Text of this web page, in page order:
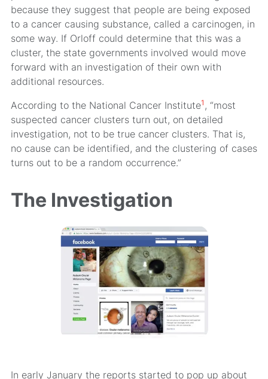
because they suggest that people are being exposed
to a cancer causing substance, called a carcinogen, in
some way. If Orloff could determine that this was a
cluster, the state governments involved would move
forward with an investigation of their own with
additional resources.
According to the National Cancer Institute1 , “most
suspected cancer clusters turn out, on detailed
investigation, not to be true cancer clusters. That is,
no cause can be identified, and the clustering of cases
turns out to be a random occurrence.”
The Investigation
In early January the reports started to pop up about